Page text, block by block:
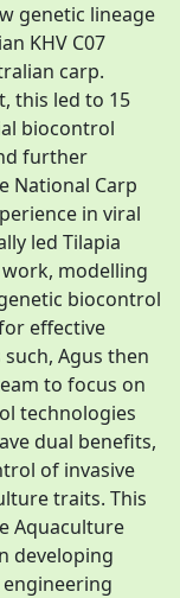
genetic lineage
KHV C07
carp.
this led to 15
biocontrol
further
National Carp
in viral
led Tilapia
modelling
biocontrol
effective
Agus then
to focus on
technologies
dual benefits,
of invasive
traits. This
Aquaculture
developing